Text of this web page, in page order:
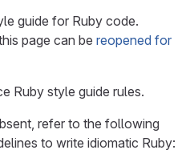
guide for Ruby code.
page can be reopened for
Ruby style guide rules.
refer to the following
to write idiomatic Ruby: